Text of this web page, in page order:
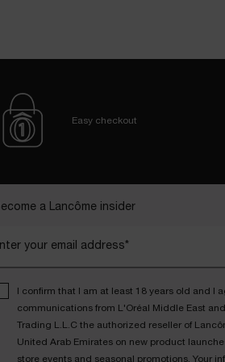
Easy checkout
a Lancôme insider
your email address*
I confirm that I am at least 18 years old and I
communications from L'Oréal Middle East
Trading L.L.C the authorized reseller of
United Arab Emirates on new product
store events and seasonal promotions. Your